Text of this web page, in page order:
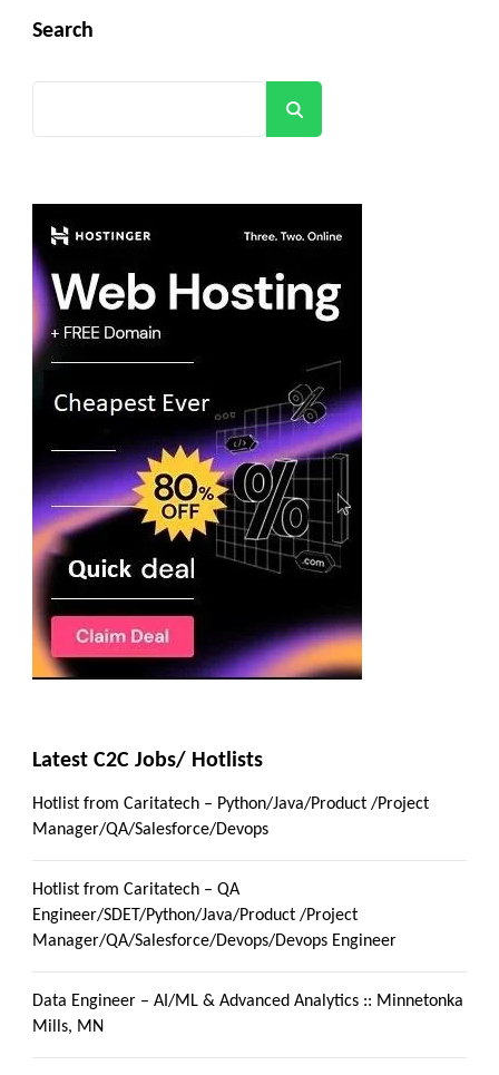
Search
Latest C2C Jobs/ Hotlists
Hotlist from Caritatech – Python/Java/Product /Project
Manager/QA/Salesforce/Devops
Hotlist from Caritatech – QA
Engineer/SDET/Python/Java/Product /Project
Manager/QA/Salesforce/Devops/Devops Engineer
Data Engineer – AI/ML & Advanced Analytics :: Minnetonka
Mills, MN